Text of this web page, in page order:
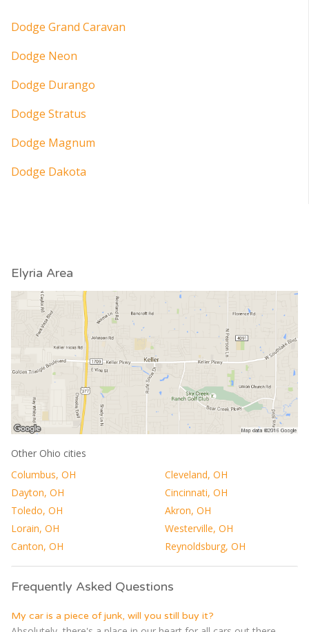
Dodge Grand Caravan
Dodge Neon
Dodge Durango
Dodge Stratus
Dodge Magnum
Dodge Dakota
Elyria Area
Other Ohio cities
Columbus, OH
Cleveland, OH
Dayton, OH
Cincinnati, OH
Toledo, OH
Akron, OH
Lorain, OH
Westerville, OH
Canton, OH
Reynoldsburg, OH
Frequently Asked Questions
My car is a piece of junk, will you still buy it?